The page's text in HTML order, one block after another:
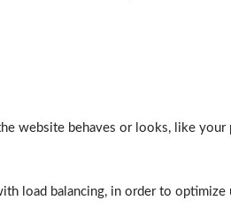
website behaves or looks, like
load balancing, in order to optimize